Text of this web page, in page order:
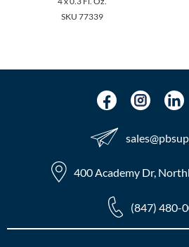
The Color Caddy
SKU 77339
400 Academy Dr,
(847) 480-